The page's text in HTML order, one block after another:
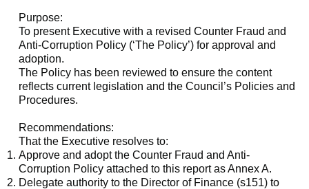
Purpose:
To present Executive with a revised Counter Fraud and
Anti-Corruption Policy (‘The Policy’) for approval and
adoption.
The Policy has been reviewed to ensure the content
reflects current legislation and the Council’s Policies and
Procedures.
Recommendations:
That the Executive resolves to:
Approve and adopt the Counter Fraud and Anti-
Corruption Policy attached to this report as Annex A.
Delegate authority to the Director of Finance (s151) to